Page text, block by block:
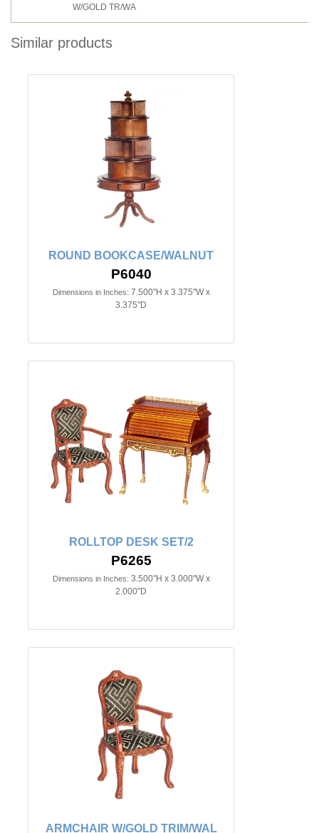
W/GOLD TR/WA
Similar products
ROUND BOOKCASE/WALNUT
P6040
Dimensions in Inches: 7.500"H x 3.375"W x
3.375"D
ROLLTOP DESK SET/2
P6265
Dimensions in Inches: 3.500"H x 3.000"W x
2.000"D
ARMCHAIR W/GOLD TRIM/WAL